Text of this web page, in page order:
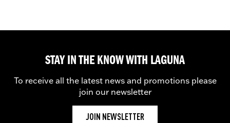
STAY IN THE KNOW WITH LAGUNA
To receive all the latest news and promotions please
join our newsletter
JOIN NEWSLETTER